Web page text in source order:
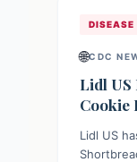
DISEASE
🌐CDC
Lidl US
Cookie
Lidl US